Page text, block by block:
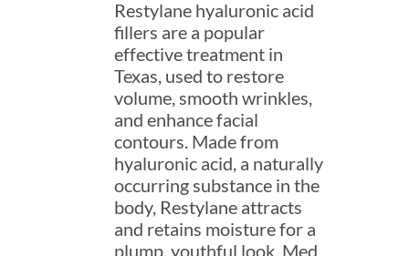
Restylane hyaluronic acid
fillers are a popular
effective treatment in
Texas, used to restore
volume, smooth wrinkles,
and enhance facial
contours. Made from
hyaluronic acid, a naturally
occurring substance in the
body, Restylane attracts
and retains moisture for a
plump, youthful look. Med